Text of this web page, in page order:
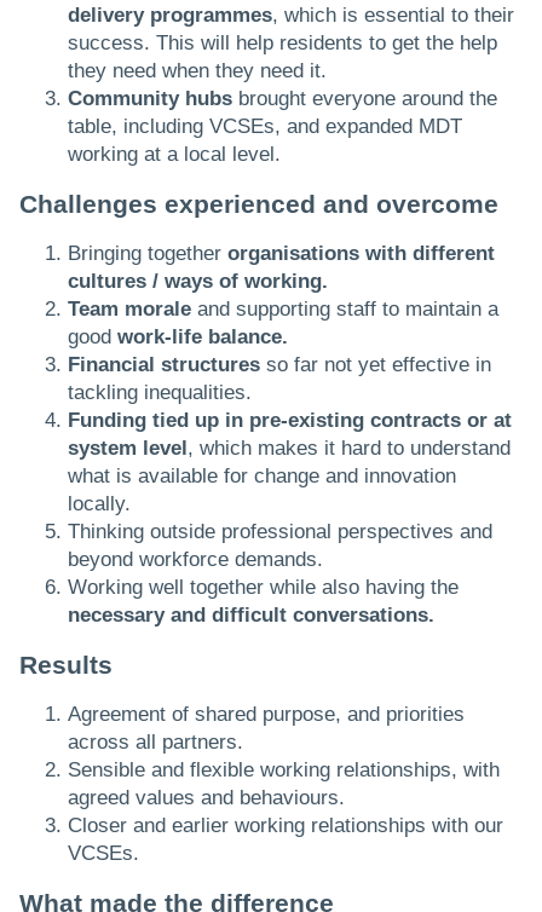
delivery programmes, which is essential to their
success. This will help residents to get the help
they need when they need it.
Community hubs brought everyone around the
table, including VCSEs, and expanded MDT
working at a local level.​
Challenges experienced and overcome
Bringing together organisations with different
cultures / ways of working.
Team morale and supporting staff to maintain a
good work-life balance.
Financial structures so far not yet effective in
tackling inequalities.
Funding tied up in pre-existing contracts or at
system level, which makes it hard to understand
what is available for change and innovation
locally.
Thinking outside professional perspectives and
beyond workforce demands.
Working well together while also having the
necessary and difficult conversations.
Results
Agreement of shared purpose, and priorities
across all partners.
Sensible and flexible working relationships, with
agreed values and behaviours.
Closer and earlier working relationships with our
VCSEs.
What made the difference